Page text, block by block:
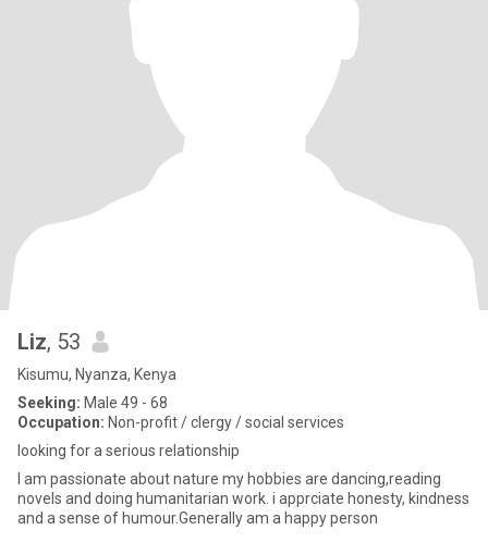
Liz, 53
Kisumu, Nyanza, Kenya
Seeking: Male 49 - 68
Occupation: Non-profit / clergy / social services
looking for a serious relationship
I am passionate about nature my hobbies are dancing,reading
novels and doing humanitarian work. i apprciate honesty, kindness
and a sense of humour.Generally am a happy person